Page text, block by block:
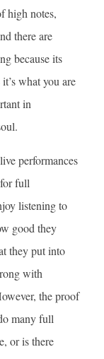
high notes,
there are
because its
what you are
in
performances
full
listening to
good they
they put into
with
the proof
many full
or is there